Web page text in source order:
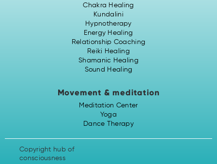
Chakra Healing
Kundalini
Hypnotherapy
Energy Healing
Relationship Coaching
Reiki Healing
Shamanic Healing
Sound Healing
Movement & meditation
Meditation Center
Yoga
Dance Therapy
Copyright hub of
consciousness